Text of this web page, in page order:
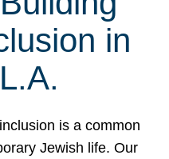
in
is a common
Jewish life. Our